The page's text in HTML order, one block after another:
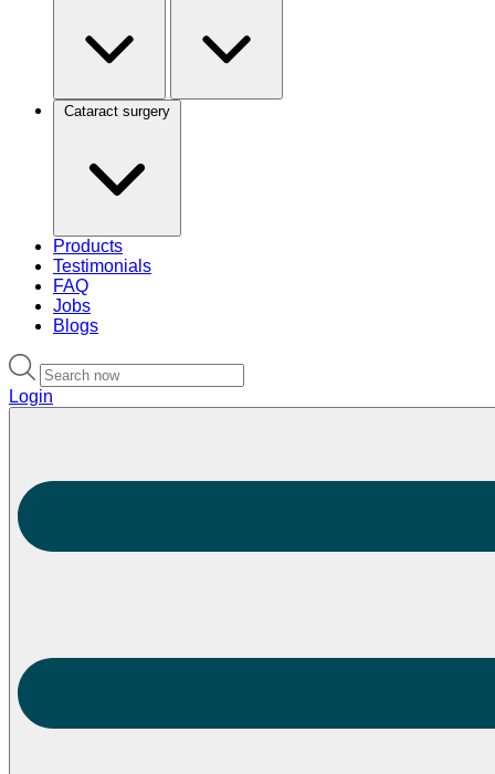
Cataract surgery
Products
Testimonials
FAQ
Jobs
Blogs
Login